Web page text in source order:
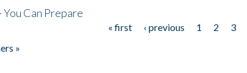
You Can Prepare
« first ‹ previous 1 2 3
»